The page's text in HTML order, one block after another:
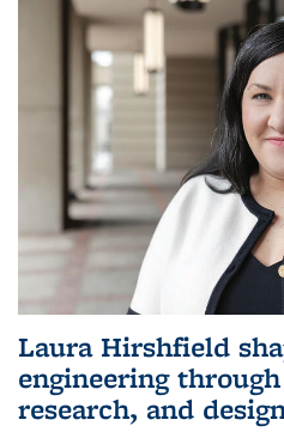
Laura Hirshfield
engineering
research, and